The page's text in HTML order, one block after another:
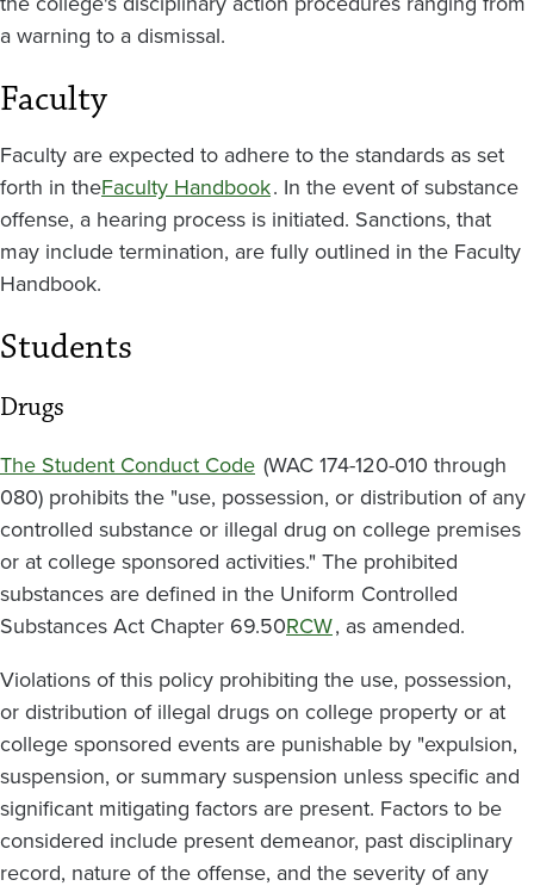
a warning to a dismissal.
Faculty
Faculty are expected to adhere to the standards as set
forth in theFaculty Handbook. In the event of substance
offense, a hearing process is initiated. Sanctions, that
may include termination, are fully outlined in the Faculty
Handbook.
Students
Drugs
The Student Conduct Code (WAC 174-120-010 through
080) prohibits the "use, possession, or distribution of any
controlled substance or illegal drug on college premises
or at college sponsored activities." The prohibited
substances are defined in the Uniform Controlled
Substances Act Chapter 69.50RCW, as amended.
Violations of this policy prohibiting the use, possession,
or distribution of illegal drugs on college property or at
college sponsored events are punishable by "expulsion,
suspension, or summary suspension unless specific and
significant mitigating factors are present. Factors to be
considered include present demeanor, past disciplinary
record, nature of the offense, and the severity of any